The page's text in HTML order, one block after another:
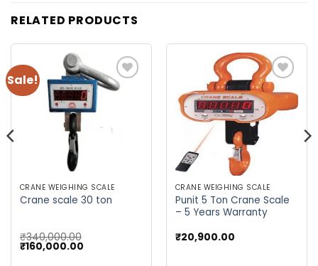
RELATED PRODUCTS
Sale!
Add to
CRANE WEIGHING SCALE
Crane scale 30 ton
₹340,000.00
Original
price
₹160,000.00Current
Add to
wishlist
CRANE WEIGHING SCALE
Punit 5 Ton Crane Scale
– 5 Years Warranty
₹20,900.00